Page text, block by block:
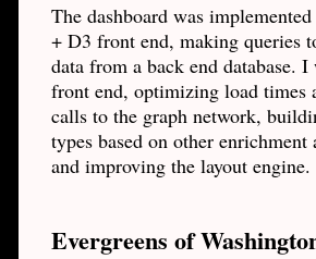
The dashboard was
+ D3 front end, making queries
data from a back end database.
front end, optimizing load times
calls to the graph network,
types based on other enrichment
and improving the layout engine.
Evergreens of